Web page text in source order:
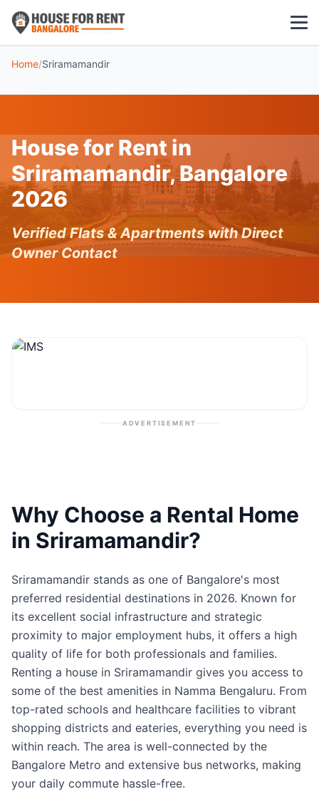
3 BHK
POPULAR LOCALITIES
Koramangala
Whitefield
Home/Sriramamandir
House for Rent in
Sriramamandir, Bangalore
2026
Verified Flats & Apartments with Direct
Owner Contact
ADVERTISEMENT
Why Choose a Rental Home
in Sriramamandir?
Sriramamandir stands as one of Bangalore's most
preferred residential destinations in 2026. Known for
its excellent social infrastructure and strategic
proximity to major employment hubs, it offers a high
quality of life for both professionals and families.
Renting a house in Sriramamandir gives you access to
some of the best amenities in Namma Bengaluru. From
top-rated schools and healthcare facilities to vibrant
shopping districts and eateries, everything you need is
within reach. The area is well-connected by the
Bangalore Metro and extensive bus networks, making
your daily commute hassle-free.